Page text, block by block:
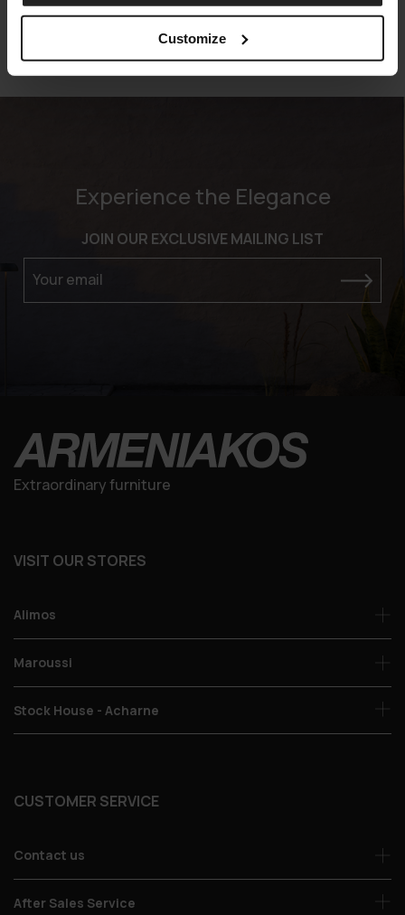
Customize
Experience the Elegance
JOIN OUR EXCLUSIVE MAILING LIST
Your email
Extraordinary furniture
VISIT OUR STORES
Alimos
Maroussi
Stock House - Acharne
CUSTOMER SERVICE
Contact us
After Sales Service